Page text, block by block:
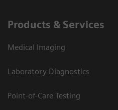
Products & Services
Medical Imaging
Laboratory Diagnostics
Point-of-Care Testing